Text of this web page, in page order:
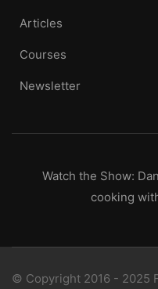
Articles
Courses
Newsletter
Watch the Show:
cooking
© Copyright 2016 - 2025